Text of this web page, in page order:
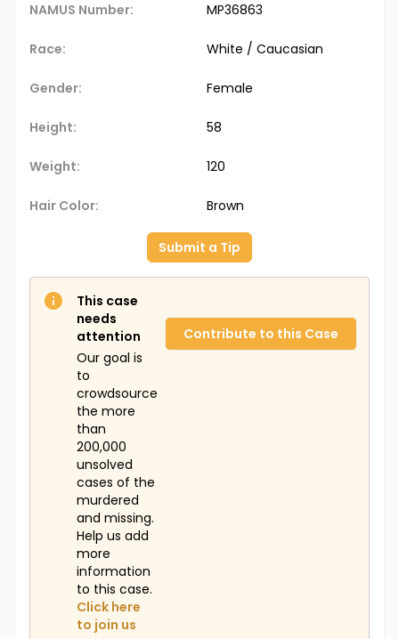
NAMUS Number: MP36863
Race: White / Caucasian
Gender: Female
Height: 58
Weight: 120
Hair Color: Brown
Submit a Tip
This case
needs
attention
Our goal is
to
crowdsource
the more
than
200,000
unsolved
cases of the
murdered
and missing.
Help us add
more
information
to this case.
Click here
to join us
Contribute to this Case